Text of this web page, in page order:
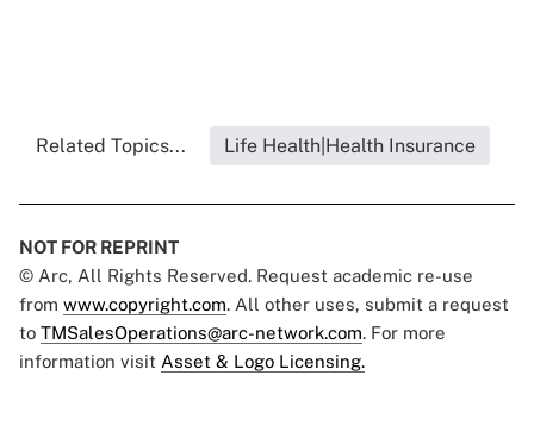
Related Topics... Life Health|Health Insurance
NOT FOR REPRINT
© Arc, All Rights Reserved. Request academic re-use
from www.copyright.com. All other uses, submit a request
to TMSalesOperations@arc-network.com. For more
information visit Asset & Logo Licensing.